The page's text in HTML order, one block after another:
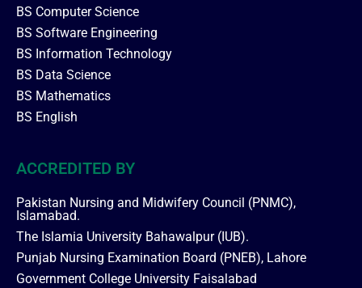
BS Computer Science
BS Software Engineering
BS Information Technology
BS Data Science
BS Mathematics
BS English
ACCREDITED BY
Pakistan Nursing and Midwifery Council (PNMC),
Islamabad.
The Islamia University Bahawalpur (IUB).
Punjab Nursing Examination Board (PNEB), Lahore
Government College University Faisalabad